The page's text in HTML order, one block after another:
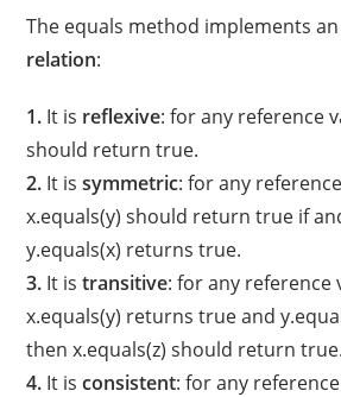
The equals method implements
relation:
1. It is reflexive: for any reference
should return true.
2. It issymmetric: for any
x.equals(y) should return true if
y.equals(x) returns true.
3. It istransitive: for any reference
x.equals(y) returns true and
then x.equals(z) should return true.
4. It isconsistent: for any